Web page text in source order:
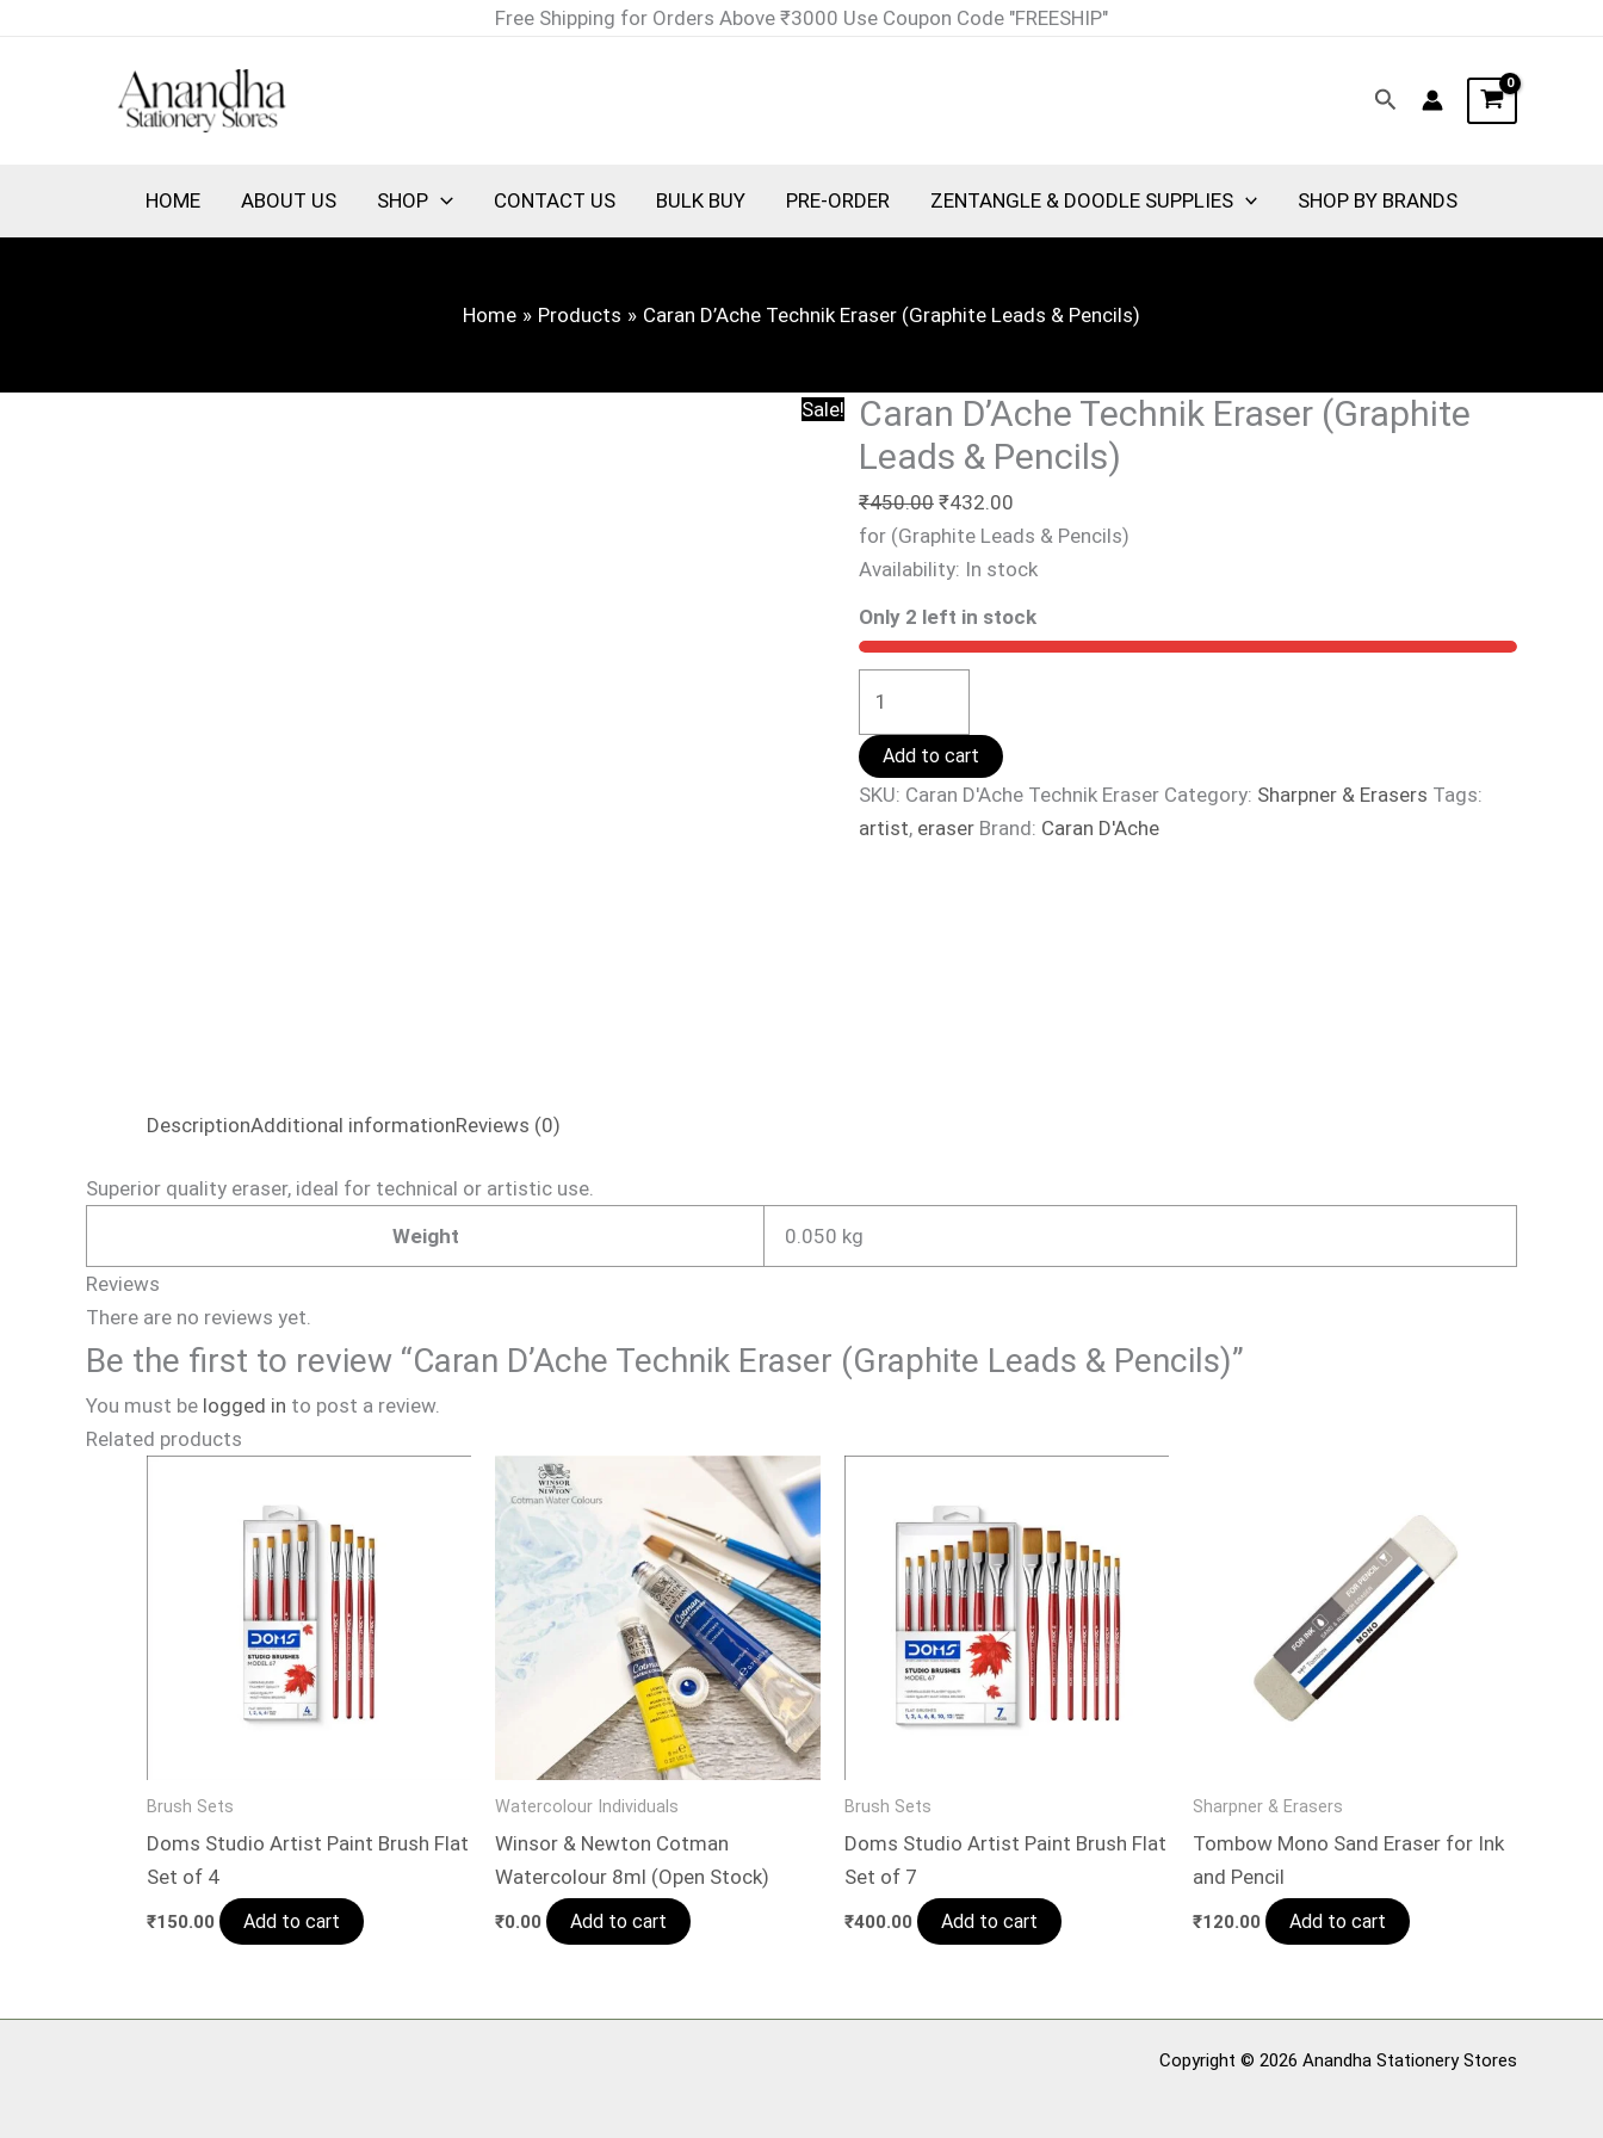
Free Shipping for Orders Above ₹3000 Use Coupon Code "FREESHIP"
Search
HOME ABOUT US SHOP CONTACT US BULK BUY PRE-ORDER ZENTANGLE & DOODLE SUPPLIES SHOP BY BRANDS
Home Products Caran D’Ache Technik Eraser (Graphite Leads & Pencils)
Sale!
Caran D’Ache Technik Eraser (Graphite
Leads & Pencils)
₹450.00
Original
₹432.00
Current
for (Graphite Leads & Pencils)
Availability: In stock
Only 2 left in stock
Caran
Add to cart
SKU: Caran D'Ache Technik Eraser Category: Sharpner & Erasers Tags:
artist, eraser Brand: Caran D'Ache
DescriptionAdditional informationReviews (0)
Superior quality eraser, ideal for technical or artistic use.
Weight
0.050 kg
Reviews
There are no reviews yet.
Be the first to review “Caran D’Ache Technik Eraser (Graphite Leads & Pencils)”
You must be logged in to post a review.
Related products
Brush Sets
Doms Studio Artist Paint Brush Flat
Set of 4
₹150.00 Add to cart
Watercolour Individuals
Winsor & Newton Cotman
Watercolour 8ml (Open Stock)
₹0.00 Add to cart
Brush Sets
Doms Studio Artist Paint Brush Flat
Set of 7
₹400.00 Add to cart
Sharpner & Erasers
Tombow Mono Sand Eraser for Ink
and Pencil
₹120.00 Add to cart
Copyright © 2026 Anandha Stationery Stores